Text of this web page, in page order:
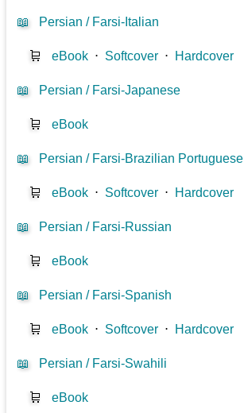
📖 Persian / Farsi-Italian
🛒 eBook ⋅ Softcover ⋅ Hardcover
📖 Persian / Farsi-Japanese
🛒 eBook
📖 Persian / Farsi-Brazilian Portuguese
🛒 eBook ⋅ Softcover ⋅ Hardcover
📖 Persian / Farsi-Russian
🛒 eBook
📖 Persian / Farsi-Spanish
🛒 eBook ⋅ Softcover ⋅ Hardcover
📖 Persian / Farsi-Swahili
🛒 eBook